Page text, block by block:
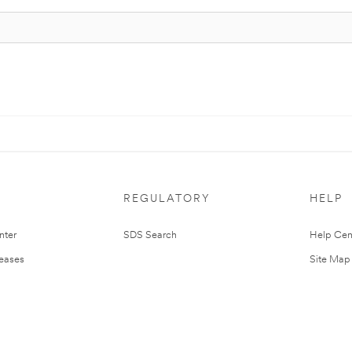
REGULATORY
SDS Search
HELP
Help
Site Map